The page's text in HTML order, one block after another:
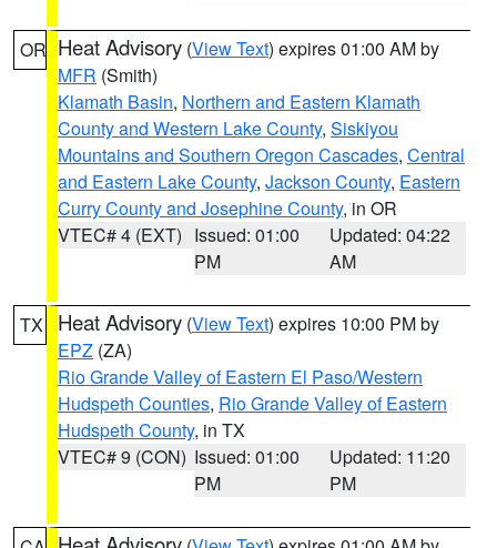
OR Heat Advisory (View Text) expires 01:00 AM by
MFR (Smith)
Klamath Basin, Northern and Eastern Klamath
County and Western Lake County, Siskiyou
Mountains and Southern Oregon Cascades, Central
and Eastern Lake County, Jackson County, Eastern
Curry County and Josephine County, in OR
VTEC# 4 (EXT) Issued: 01:00
PM
Updated: 04:22
AM
TX Heat Advisory (View Text) expires 10:00 PM by
EPZ (ZA)
Rio Grande Valley of Eastern El Paso/Western
Hudspeth Counties, Rio Grande Valley of Eastern
Hudspeth County, in TX
VTEC# 9 (CON) Issued: 01:00
PM
Updated: 11:20
PM